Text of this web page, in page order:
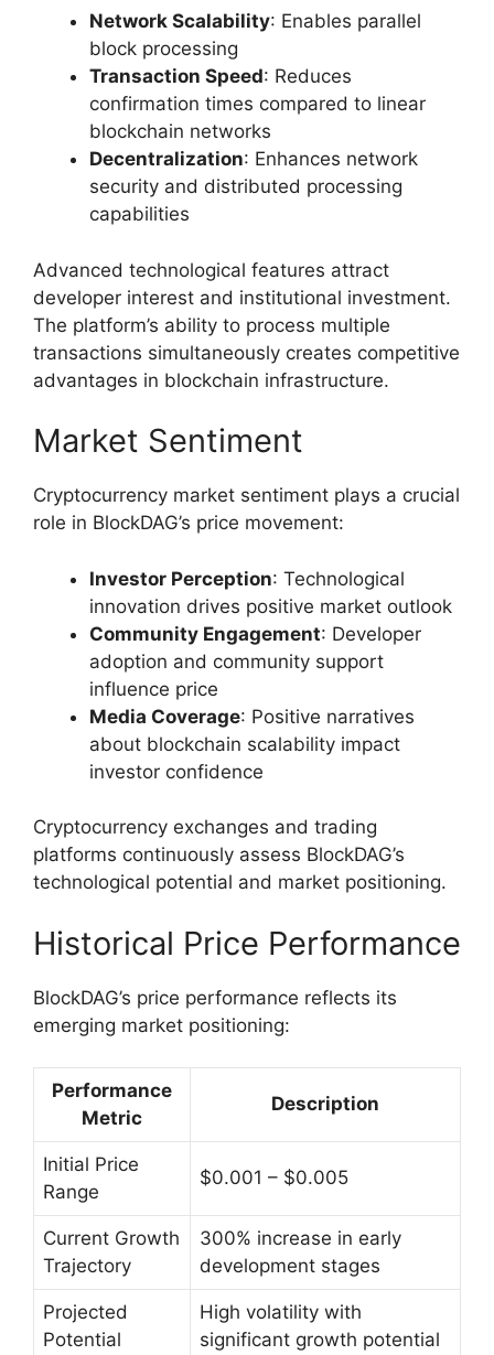
Network Scalability: Enables parallel
block processing
Transaction Speed: Reduces
confirmation times compared to linear
blockchain networks
Decentralization: Enhances network
security and distributed processing
capabilities
Advanced technological features attract
developer interest and institutional investment.
The platform’s ability to process multiple
transactions simultaneously creates competitive
advantages in blockchain infrastructure.
Market Sentiment
Cryptocurrency market sentiment plays a crucial
role in BlockDAG’s price movement:
Investor Perception: Technological
innovation drives positive market outlook
Community Engagement: Developer
adoption and community support
influence price
Media Coverage: Positive narratives
about blockchain scalability impact
investor confidence
Cryptocurrency exchanges and trading
platforms continuously assess BlockDAG’s
technological potential and market positioning.
Historical Price Performance
BlockDAG’s price performance reflects its
emerging market positioning:
Performance
Metric
Description
Initial Price
Range
$0.001 – $0.005
Current Growth
Trajectory
300% increase in early
development stages
Projected
Potential
High volatility with
significant growth potential